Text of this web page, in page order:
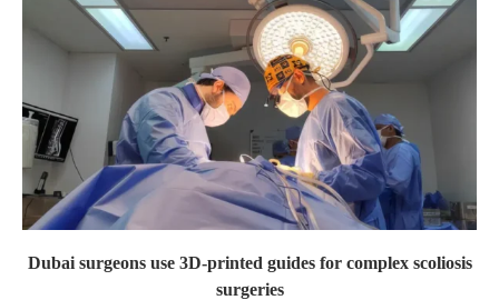
Dubai surgeons use 3D-printed guides for complex scoliosis
surgeries